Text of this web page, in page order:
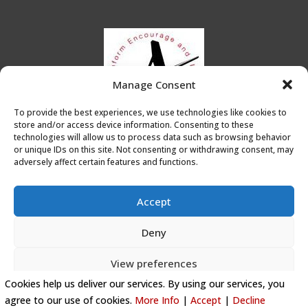
Manage Consent
To provide the best experiences, we use technologies like cookies to
store and/or access device information. Consenting to these
technologies will allow us to process data such as browsing behavior
or unique IDs on this site. Not consenting or withdrawing consent, may
adversely affect certain features and functions.
Accept
Deny
View preferences
Cookie Policy
Privacy Policy|Cookie Policy
Artists Leicester
Cookies help us deliver our services. By using our services, you
agree to our use of cookies. More Info | Accept | Decline